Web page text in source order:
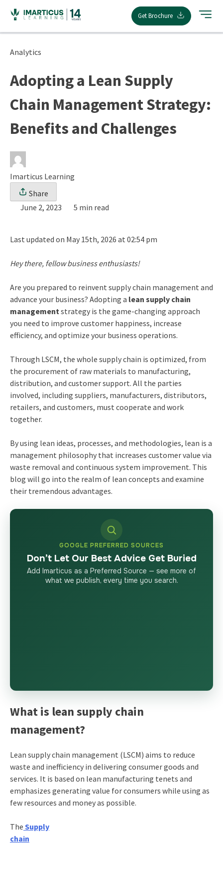
content
Get Brochure
Analytics
Adopting a Lean Supply
Chain Management Strategy:
Benefits and Challenges
Imarticus Learning
Share
June 2, 2023
5 min read
Last updated on May 15th, 2026 at 02:54 pm
Hey there, fellow business enthusiasts!
Are you prepared to reinvent supply chain management and
advance your business? Adopting a lean supply chain
management strategy is the game-changing approach
you need to improve customer happiness, increase
efficiency, and optimize your business operations.
Through LSCM, the whole supply chain is optimized, from
the procurement of raw materials to manufacturing,
distribution, and customer support. All the parties
involved, including suppliers, manufacturers, distributors,
retailers, and customers, must cooperate and work
together.
By using lean ideas, processes, and methodologies, lean is a
management philosophythat increases customer value via
waste removal and continuous system improvement. This
blog will go into the realm of lean concepts and examine
their tremendous advantages.
GOOGLE PREFERRED SOURCES
Don’t Let Our Best Advice Get Buried
Add Imarticus as a Preferred Source — see more of
what we publish, every time you search.
What is lean supply chain
management?
Lean supply chain management (LSCM) aims to reduce
waste and inefficiency in delivering consumer goods and
services. It is based on lean manufacturing tenets and
emphasizes generating value for consumers while using as
few resources and money as possible.
The Supply
chain